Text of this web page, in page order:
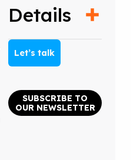
Details
Let’s talk
SUBSCRIBE TO
OUR NEWSLETTER